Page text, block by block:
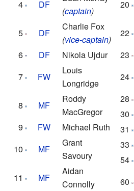
4
DF
(captain)
5
DF
Charlie Fox
(vice-captain)
6
DF
Nikola Ujdur
7
FW
Louis
Longridge
8
MF
Roddy
MacGregor
9
FW
Michael Ruth
10
MF
Grant
Savoury
11
MF
Aidan
Connolly
20
22
23
24
28
30
31
33
54
60